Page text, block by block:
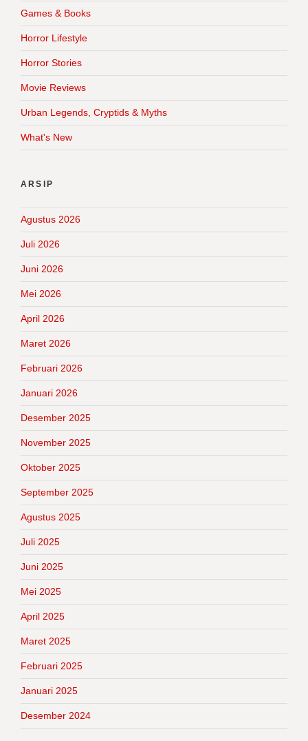
Games & Books
Horror Lifestyle
Horror Stories
Movie Reviews
Urban Legends, Cryptids & Myths
What's New
ARSIP
Agustus 2026
Juli 2026
Juni 2026
Mei 2026
April 2026
Maret 2026
Februari 2026
Januari 2026
Desember 2025
November 2025
Oktober 2025
September 2025
Agustus 2025
Juli 2025
Juni 2025
Mei 2025
April 2025
Maret 2025
Februari 2025
Januari 2025
Desember 2024